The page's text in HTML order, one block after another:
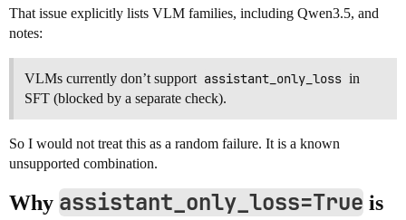
That issue explicitly lists VLM families, including Qwen3.5, and
notes:
VLMs currently don’t support assistant_only_loss in
SFT (blocked by a separate check).
So I would not treat this as a random failure. It is a known
unsupported combination.
Why assistant_only_loss=True is